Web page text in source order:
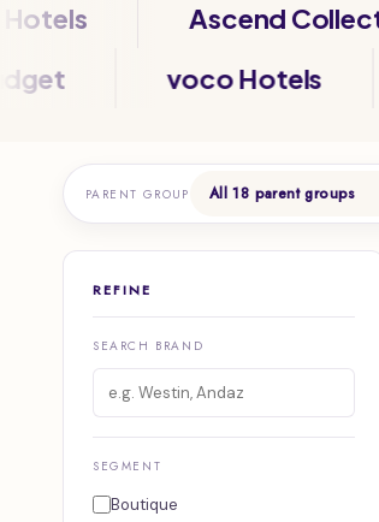
Ascend Collection
Budget
voco Hotels
PARENT GROUP
REFINE
SEARCH BRAND
SEGMENT
Boutique